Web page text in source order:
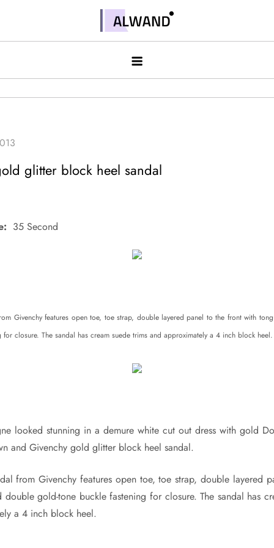
contentAlwand
glitter block heel sandal
35 Second
Givenchy features open toe, toe strap, double layered panel to the front with
for closure. The sandal has cream suede trims and approximately a 4 inch block heel.
looked stunning in a demure white cut out dress with gold
and Givenchy gold glitter block heel sandal.
from Givenchy features open toe, toe strap, double layered
gold-tone buckle fastening for closure. The sandal has
a 4 inch block heel.